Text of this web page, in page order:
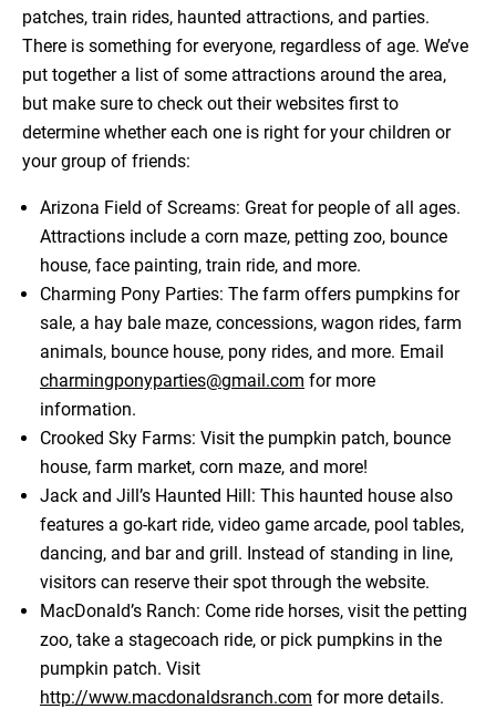
patches, train rides, haunted attractions, and parties.
There is something for everyone, regardless of age. We’ve
put together a list of some attractions around the area,
but make sure to check out their websites first to
determine whether each one is right for your children or
your group of friends:
Arizona Field of Screams: Great for people of all ages.
Attractions include a corn maze, petting zoo, bounce
house, face painting, train ride, and more.
Charming Pony Parties: The farm offers pumpkins for
sale, a hay bale maze, concessions, wagon rides, farm
animals, bounce house, pony rides, and more. Email
charmingponyparties@gmail.com for more
information.
Crooked Sky Farms: Visit the pumpkin patch, bounce
house, farm market, corn maze, and more!
Jack and Jill’s Haunted Hill: This haunted house also
features a go-kart ride, video game arcade, pool tables,
dancing, and bar and grill. Instead of standing in line,
visitors can reserve their spot through the website.
MacDonald’s Ranch: Come ride horses, visit the petting
zoo, take a stagecoach ride, or pick pumpkins in the
pumpkin patch. Visit
http://www.macdonaldsranch.com for more details.